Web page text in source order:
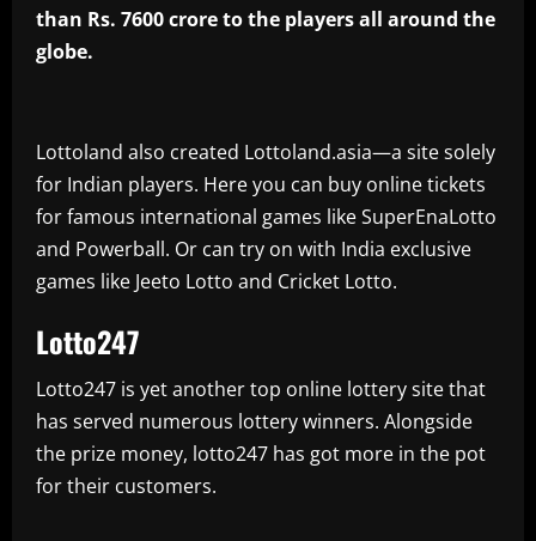
than Rs. 7600 crore to the players all around the
globe.
Lottoland also created Lottoland.asia—a site solely
for Indian players. Here you can buy online tickets
for famous international games like SuperEnaLotto
and Powerball. Or can try on with India exclusive
games like Jeeto Lotto and Cricket Lotto.
Lotto247
Lotto247 is yet another top online lottery site that
has served numerous lottery winners. Alongside
the prize money, lotto247 has got more in the pot
for their customers.